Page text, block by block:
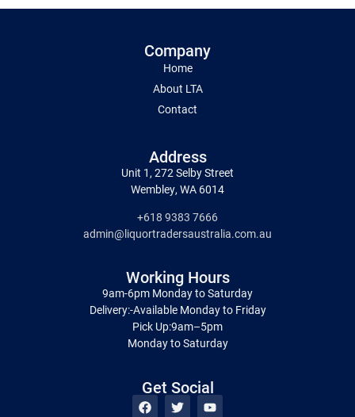
Company
Home
About LTA
Contact
Address
Unit 1, 272 Selby Street
Wembley, WA 6014
+618 9383 7666
admin@liquortradersaustralia.com.au
Working Hours
9am-6pm Monday to Saturday
Delivery:-Available Monday to Friday
Pick Up:9am–5pm
Monday to Saturday
Get Social